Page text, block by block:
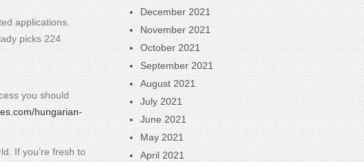
applications.
picks 224
you should
hungarian-
If you’re fresh to
December 2021
November 2021
October 2021
September 2021
August 2021
July 2021
June 2021
May 2021
April 2021